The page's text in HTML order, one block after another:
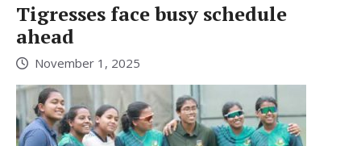
Tigresses face busy schedule
ahead
November 1, 2025